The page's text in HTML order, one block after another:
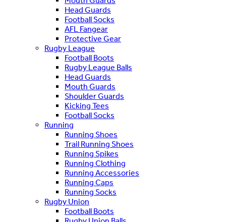
Head Guards
Football Socks
AFL Fangear
Protective Gear
Rugby League
Football Boots
Rugby League Balls
Head Guards
Mouth Guards
Shoulder Guards
Kicking Tees
Football Socks
Running
Running Shoes
Trail Running Shoes
Running Spikes
Running Clothing
Running Accessories
Running Caps
Running Socks
Rugby Union
Football Boots